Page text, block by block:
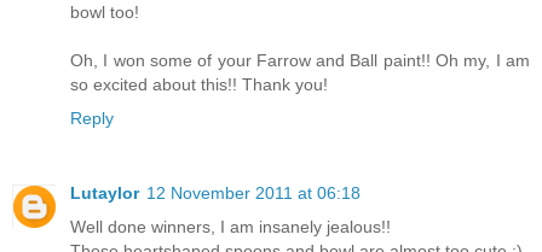
bowl too!
Oh, I won some of your Farrow and Ball paint!! Oh my, I am
so excited about this!! Thank you!
Reply
Lutaylor 12 November 2011 at 06:18
Well done winners, I am insanely jealous!!